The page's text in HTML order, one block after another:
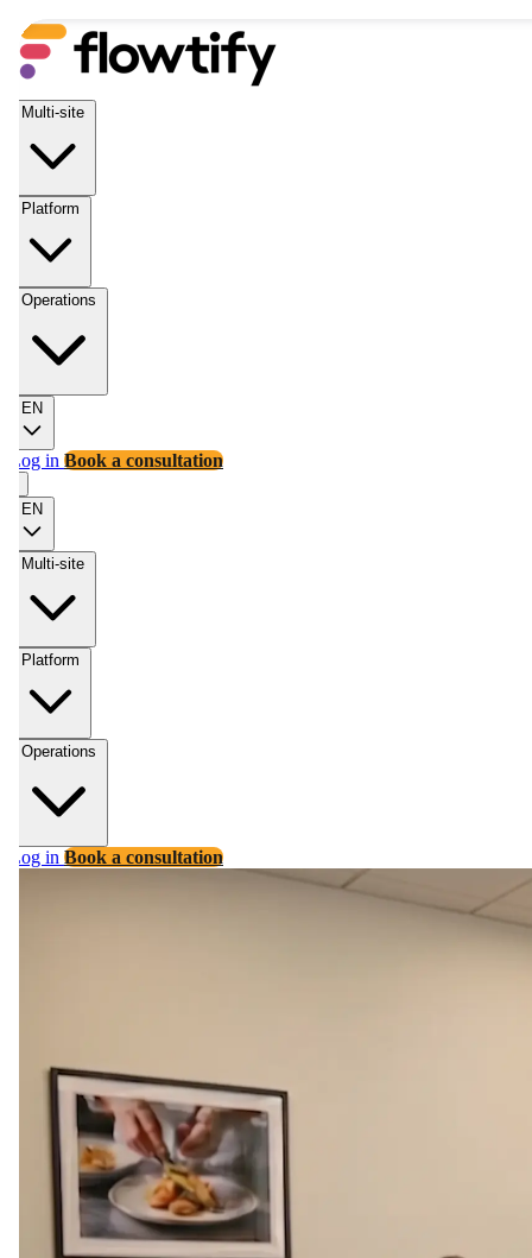
Log in Book a consultation
EN
Multi-site
Platform
Operations
Log in Book a consultation